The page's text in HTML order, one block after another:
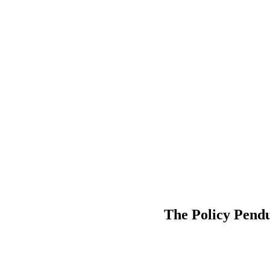
The Policy